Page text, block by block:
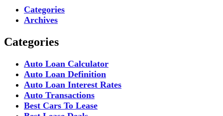
Categories
Archives
Categories
Auto Loan Calculator
Auto Loan Definition
Auto Loan Interest Rates
Auto Transactions
Best Cars To Lease